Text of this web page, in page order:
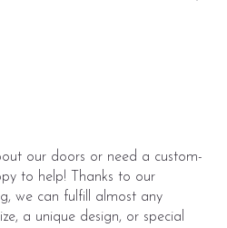
our doors or need a custom-
to help! Thanks to our
we can fulfill almost any
a unique design, or special